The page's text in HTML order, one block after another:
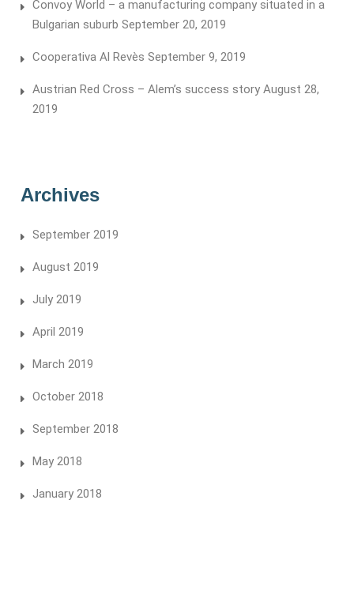
Convoy World – a manufacturing company situated in a
Bulgarian suburb September 20, 2019
Cooperativa Al Revès September 9, 2019
Austrian Red Cross – Alem’s success story August 28,
2019
Archives
September 2019
August 2019
July 2019
April 2019
March 2019
October 2018
September 2018
May 2018
January 2018